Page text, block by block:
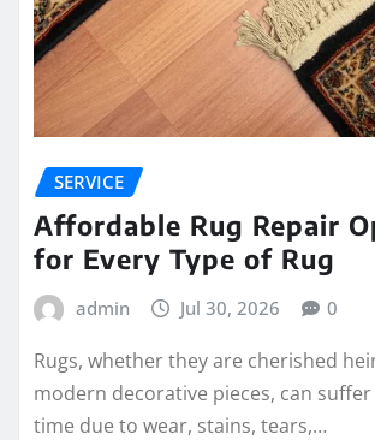
SERVICE
Affordable Rug Repair
for Every Type of Rug
admin Jul 30, 2026 0
Rugs, whether they are cherished
modern decorative pieces, can
time due to wear, stains, tears,…